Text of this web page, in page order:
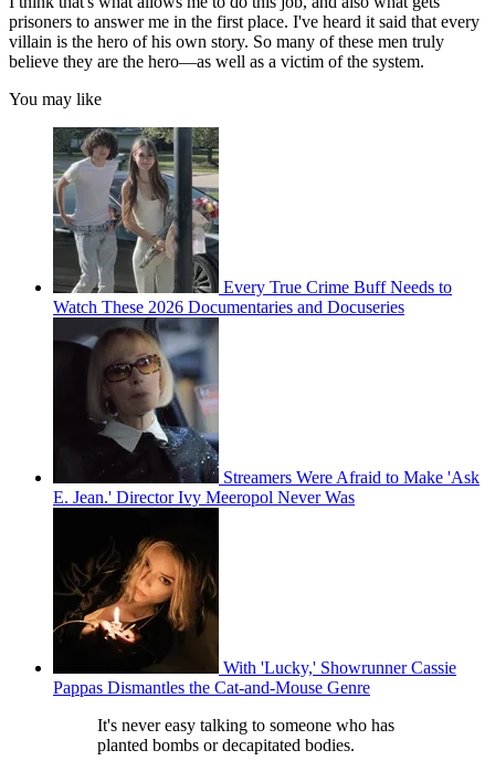
prisoners to answer me in the first place. I've heard it said that every
villain is the hero of his own story. So many of these men truly
believe they are the hero—as well as a victim of the system.
You may like
Every True Crime Buff Needs to
Watch These 2026 Documentaries and Docuseries
Streamers Were Afraid to Make 'Ask
E. Jean.' Director Ivy Meeropol Never Was
With 'Lucky,' Showrunner Cassie
Pappas Dismantles the Cat-and-Mouse Genre
It's never easy talking to someone who has
planted bombs or decapitated bodies.